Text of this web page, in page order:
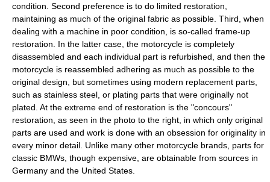
condition. Second preference is to do limited restoration,
maintaining as much of the original fabric as possible. Third, when
dealing with a machine in poor condition, is so-called frame-up
restoration. In the latter case, the motorcycle is completely
disassembled and each individual part is refurbished, and then the
motorcycle is reassembled adhering as much as possible to the
original design, but sometimes using modern replacement parts,
such as stainless steel, or plating parts that were originally not
plated. At the extreme end of restoration is the "concours"
restoration, as seen in the photo to the right, in which only original
parts are used and work is done with an obsession for originality in
every minor detail. Unlike many other motorcycle brands, parts for
classic BMWs, though expensive, are obtainable from sources in
Germany and the United States.